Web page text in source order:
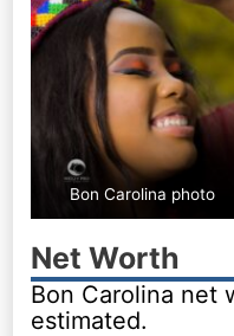
Bon Carolina photo
Net Worth
Bon Carolina net
estimated.